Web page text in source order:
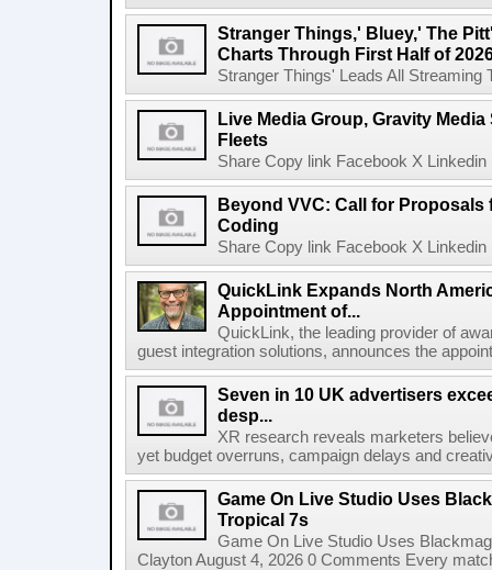
Stranger Things,' Bluey,' The
Charts Through First Half of
Stranger Things' Leads All Streaming
Live Media Group, Gravity Media
Fleets
Share Copy link Facebook X
Beyond VVC: Call for Proposals
Coding
Share Copy link Facebook X
QuickLink Expands North
Appointment of...
QuickLink, the leading provider of
guest integration solutions, announces the
Seven in 10 UK advertisers
desp...
XR research reveals marketers
yet budget overruns, campaign delays and
Game On Live Studio Uses
Tropical 7s
Game On Live Studio Uses
Clayton August 4, 2026 0 Comments Every